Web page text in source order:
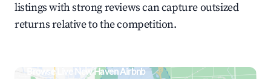
listings with strong reviews can capture outsized
returns relative to the competition.
Browse Live New Haven Airbnb